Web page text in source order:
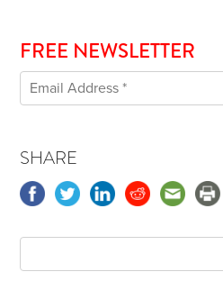
FREE NEWSLETTER
SHARE